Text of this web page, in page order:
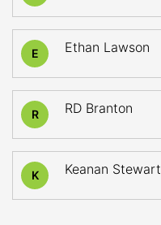
E Ethan Lawson
R RD Branton
K Keanan Stewart